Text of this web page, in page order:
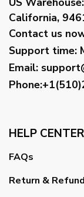
California,
Contact us
Support time:
Email:
HELP CENTER
FAQs
Return &